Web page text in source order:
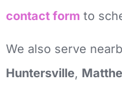
contact form to
We also serve
Huntersville,